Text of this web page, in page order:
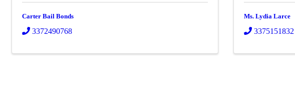
Carter Bail Bonds
3372490768
Ms. Lydia Larce
3375151832